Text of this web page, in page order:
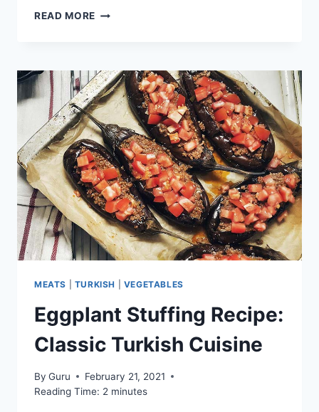
READ MORE OYSTER
FLAVOR
MEATS TURKISH VEGETABLES
Eggplant Stuffing Recipe:
Classic Turkish Cuisine
By Guru
February 21, 2021
Reading Time: 2 minutes